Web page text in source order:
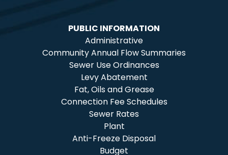
PUBLIC INFORMATION
Administrative
Community Annual Flow Summaries
Sewer Use Ordinances
Levy Abatement
Fat, Oils and Grease
Connection Fee Schedules
Sewer Rates
Plant
Anti-Freeze Disposal
Budget